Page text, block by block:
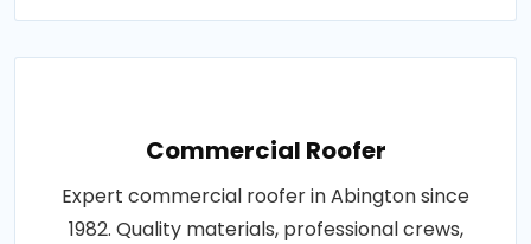
Commercial Roofer
Expert commercial roofer in Abington since
1982. Quality materials, professional crews,